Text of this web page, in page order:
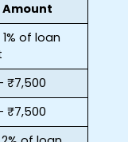
Amount
of loan
₹7,500
₹7,500